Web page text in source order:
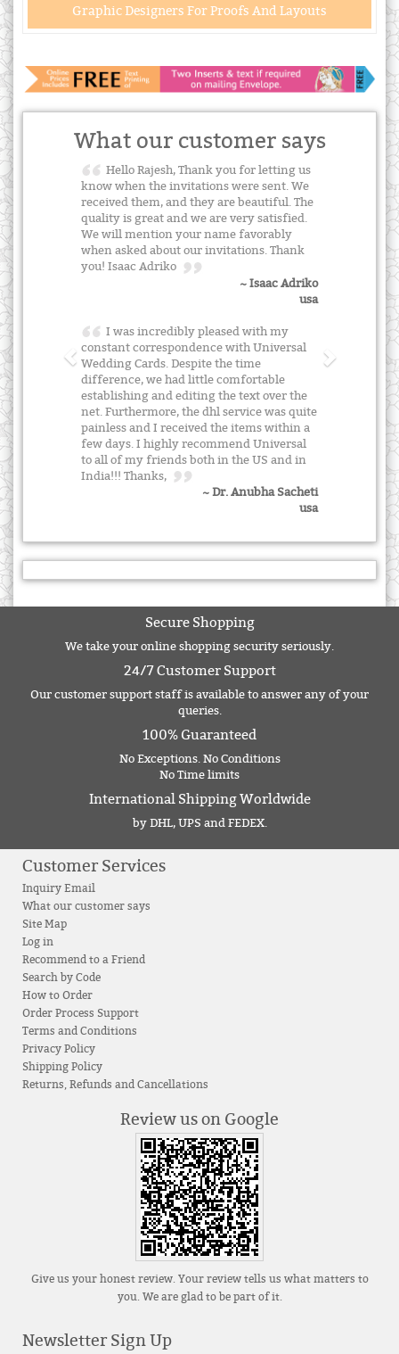
Graphic Designers For Proofs And Layouts
What our customer says
Hello Rajesh, Thank you for letting us
know when the invitations were sent. We
received them, and they are beautiful. The
quality is great and we are very satisfied.
We will mention your name favorably
when asked about our invitations. Thank
you! Isaac Adriko
~ Isaac Adriko
usa
I was incredibly pleased with my
constant correspondence with Universal
Wedding Cards. Despite the time
difference, we had little comfortable
establishing and editing the text over the
net. Furthermore, the dhl service was quite
painless and I received the items within a
few days. I highly recommend Universal
to all of my friends both in the US and in
India!!! Thanks,
~ Dr. Anubha Sacheti
usa
Secure Shopping
We take your online shopping security seriously.
24/7 Customer Support
Our customer support staff is available to answer any of your
queries.
100% Guaranteed
No Exceptions. No Conditions
No Time limits
International Shipping Worldwide
by DHL, UPS and FEDEX.
Customer Services
Inquiry Email
What our customer says
Site Map
Log in
Recommend to a Friend
Search by Code
How to Order
Order Process Support
Terms and Conditions
Privacy Policy
Shipping Policy
Returns, Refunds and Cancellations
Review us on Google
Give us your honest review. Your review tells us what matters to
you. We are glad to be part of it.
Newsletter Sign Up